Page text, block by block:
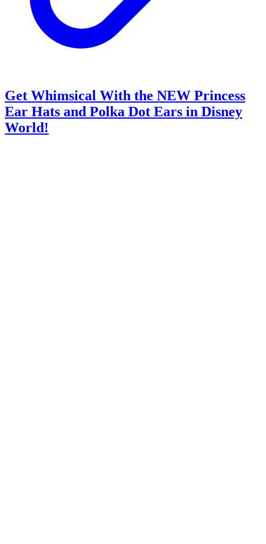
Get Whimsical With the NEW Princess
Ear Hats and Polka Dot Ears in Disney
World!